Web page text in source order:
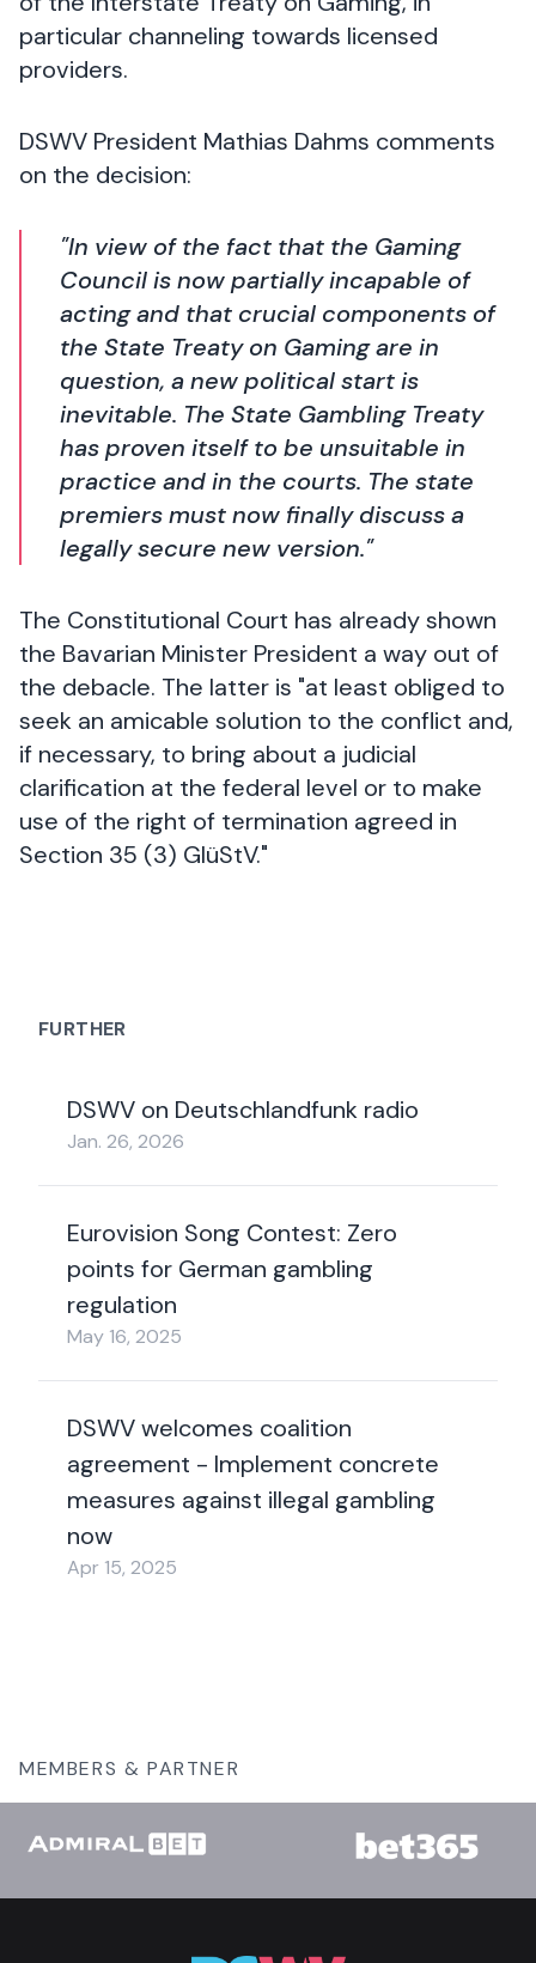
particular channeling towards licensed
providers.
DSWV President Mathias Dahms comments
on the decision:
"In view of the fact that the Gaming
Council is now partially incapable of
acting and that crucial components of
the State Treaty on Gaming are in
question, a new political start is
inevitable. The State Gambling Treaty
has proven itself to be unsuitable in
practice and in the courts. The state
premiers must now finally discuss a
legally secure new version."
The Constitutional Court has already shown
the Bavarian Minister President a way out of
the debacle. The latter is "at least obliged to
seek an amicable solution to the conflict and,
if necessary, to bring about a judicial
clarification at the federal level or to make
use of the right of termination agreed in
Section 35 (3) GlüStV."
FURTHER
DSWV on Deutschlandfunk radio
Jan. 26, 2026
Eurovision Song Contest: Zero
points for German gambling
regulation
May 16, 2025
DSWV welcomes coalition
agreement - Implement concrete
measures against illegal gambling
now
Apr 15, 2025
MEMBERS & PARTNER